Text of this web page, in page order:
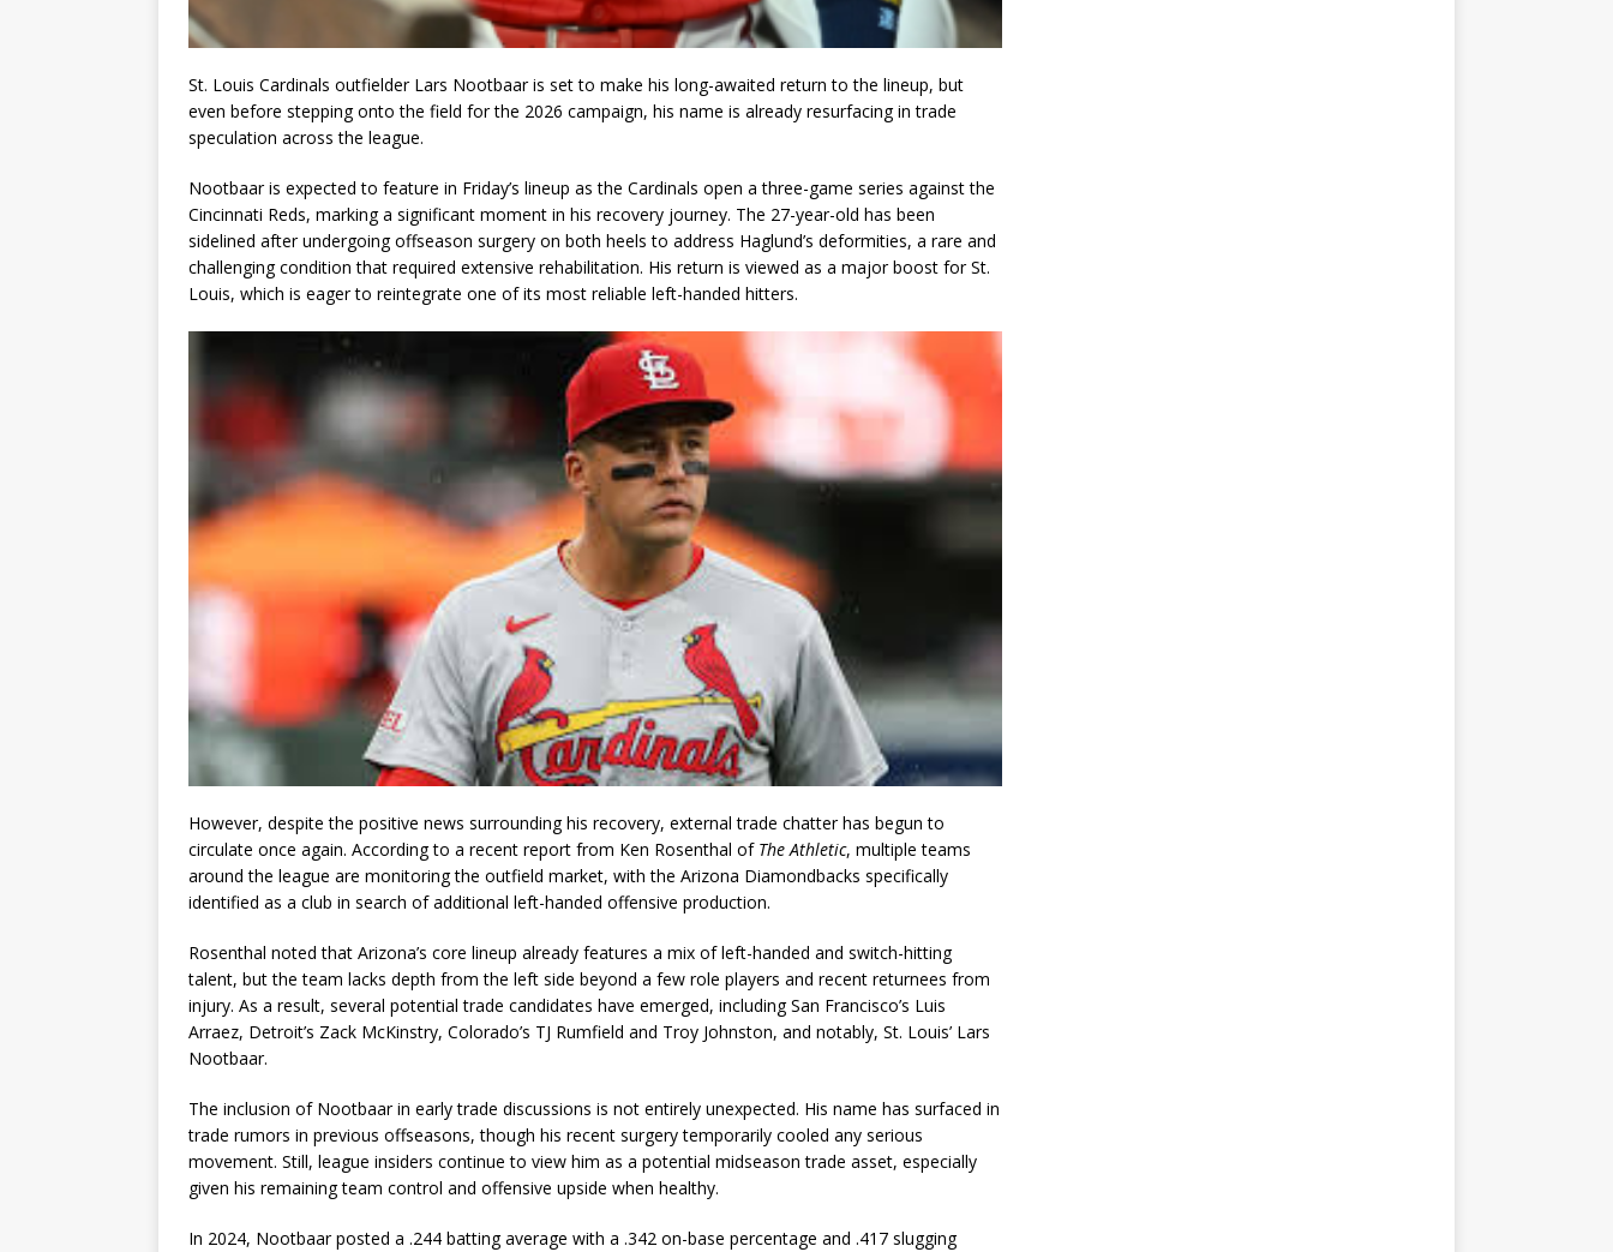
St. Louis Cardinals outfielder Lars Nootbaar is set to make his long-awaited return to the lineup, but
even before stepping onto the field for the 2026 campaign, his name is already resurfacing in trade
speculation across the league.
Nootbaar is expected to feature in Friday’s lineup as the Cardinals open a three-game series against the
Cincinnati Reds, marking a significant moment in his recovery journey. The 27-year-old has been
sidelined after undergoing offseason surgery on both heels to address Haglund’s deformities, a rare and
challenging condition that required extensive rehabilitation. His return is viewed as a major boost for St.
Louis, which is eager to reintegrate one of its most reliable left-handed hitters.
However, despite the positive news surrounding his recovery, external trade chatter has begun to
circulate once again. According to a recent report from Ken Rosenthal of The Athletic, multiple teams
around the league are monitoring the outfield market, with the Arizona Diamondbacks specifically
identified as a club in search of additional left-handed offensive production.
Rosenthal noted that Arizona’s core lineup already features a mix of left-handed and switch-hitting
talent, but the team lacks depth from the left side beyond a few role players and recent returnees from
injury. As a result, several potential trade candidates have emerged, including San Francisco’s Luis
Arraez, Detroit’s Zack McKinstry, Colorado’s TJ Rumfield and Troy Johnston, and notably, St. Louis’ Lars
Nootbaar.
The inclusion of Nootbaar in early trade discussions is not entirely unexpected. His name has surfaced in
trade rumors in previous offseasons, though his recent surgery temporarily cooled any serious
movement. Still, league insiders continue to view him as a potential midseason trade asset, especially
given his remaining team control and offensive upside when healthy.
In 2024, Nootbaar posted a .244 batting average with a .342 on-base percentage and .417 slugging